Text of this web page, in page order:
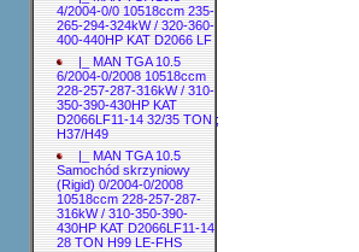
4/2004-0/0 10518ccm 235-
265-294-324kW / 320-360-
400-440HP KAT D2066 LF
|_ MAN TGA 10.5
6/2004-0/2008 10518ccm
228-257-287-316kW / 310-
350-390-430HP KAT
D2066LF11-14 32/35 TON ;
H37/H49
|_ MAN TGA 10.5
Samochód skrzyniowy
(Rigid) 0/2004-0/2008
10518ccm 228-257-287-
316kW / 310-350-390-
430HP KAT D2066LF11-14
28 TON H99 LE-FHS